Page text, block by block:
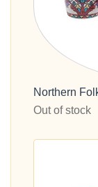
Northern
Out of stock